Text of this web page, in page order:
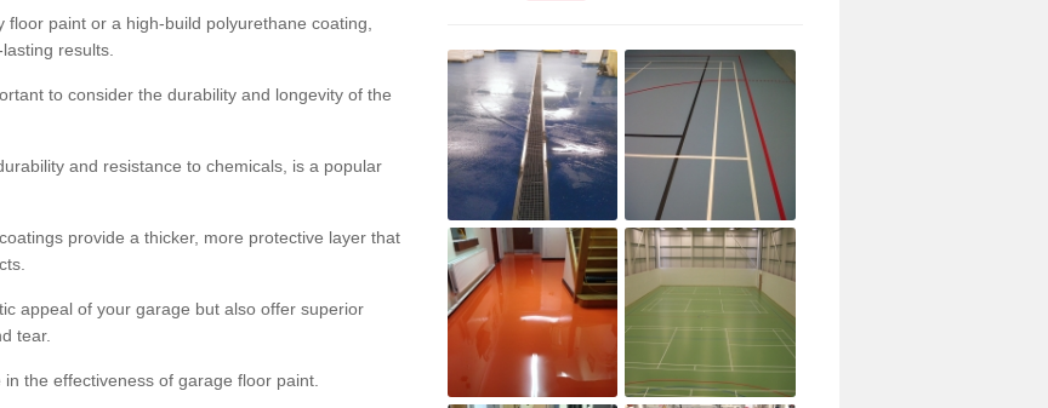
paint or a high-build polyurethane coating,
results.
to consider the durability and longevity of the
and resistance to chemicals, is a popular
provide a thicker, more protective layer that
appeal of your garage but also offer superior
tear.
the effectiveness of garage floor paint.